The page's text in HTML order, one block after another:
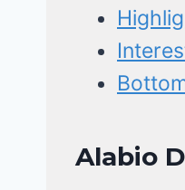
Alabio